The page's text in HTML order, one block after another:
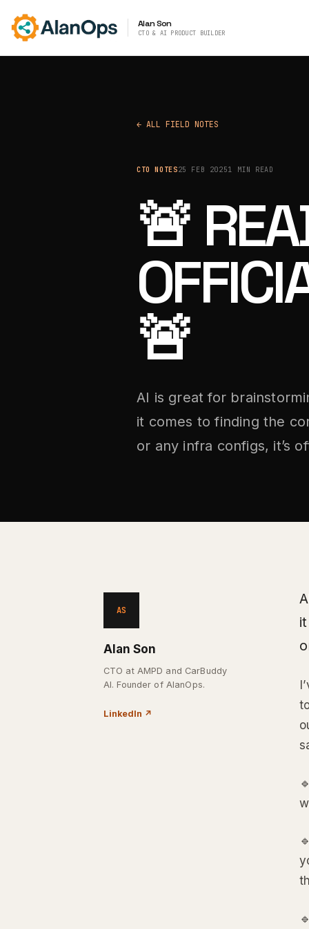
Alan Son
CTO & AI PRODUCT BUILDER
← ALL FIELD NOTES
CTO NOTES25 FEB 20251 MIN READ
🚨
🚨
AI is great for
it comes to finding the
or any infra configs, it’s
AS
Alan Son
CTO at AMPD and CarBuddy
AI. Founder of AlanOps.
LinkedIn ↗